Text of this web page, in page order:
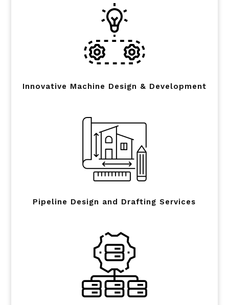
Innovative Machine Design & Development
Pipeline Design and Drafting Services